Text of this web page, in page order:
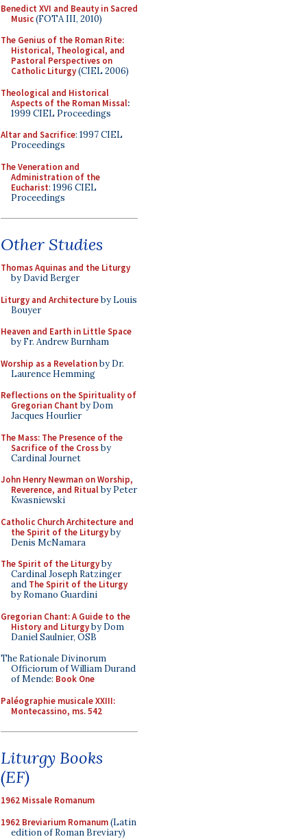
Benedict XVI and Beauty in Sacred
Music(FOTA III, 2010)
The Genius of the Roman Rite:
Historical, Theological, and
Pastoral Perspectives on
Catholic Liturgy(CIEL 2006)
Theological and Historical
Aspects of the Roman Missal:
1999 CIEL Proceedings
Altar and Sacrifice: 1997 CIEL
Proceedings
The Veneration and
Administration of the
Eucharist: 1996 CIEL
Proceedings
Other Studies
Thomas Aquinas and the Liturgy
by David Berger
Liturgy and Architectureby Louis
Bouyer
Heaven and Earth in Little Space
by Fr. Andrew Burnham
Worship as a Revelationby Dr.
Laurence Hemming
Reflections on the Spirituality of
Gregorian Chant by Dom
Jacques Hourlier
The Mass: The Presence of the
Sacrifice of the Crossby
Cardinal Journet
John Henry Newman on Worship,
Reverence, and Ritualby Peter
Kwasniewski
Catholic Church Architecture and
the Spirit of the Liturgyby
Denis McNamara
The Spirit of the Liturgyby
Cardinal Joseph Ratzinger
and The Spirit of the Liturgy
by Romano Guardini
Gregorian Chant: A Guide to the
History and Liturgyby Dom
Daniel Saulnier, OSB
The Rationale Divinorum
Officiorum of William Durand
of Mende: Book One
Paléographie musicale XXIII:
Montecassino, ms. 542
Liturgy Books
(EF)
1962 Missale Romanum
1962 Breviarium Romanum(Latin
edition of Roman Breviary)